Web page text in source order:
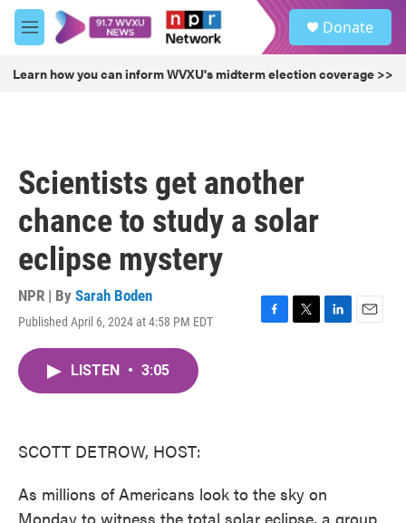
Skip to main content
M
e
u
Donate
Learn how you can inform WVXU's midterm election coverage >>
Scientists get another
chance to study a solar
eclipse mystery
NPR | By Sarah Boden
Published April 6, 2024 at 4:58 PM EDT
F
T
L
E
LISTEN • 3:05
SCOTT DETROW, HOST:
As millions of Americans look to the sky on
Monday to witness the total solar eclipse, a group